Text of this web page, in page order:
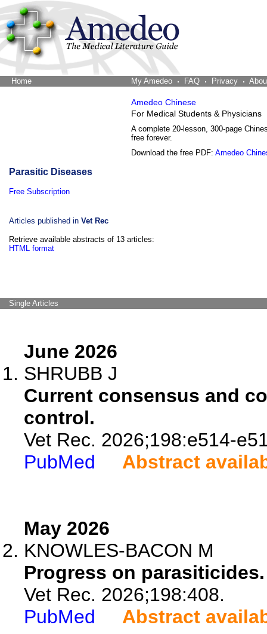
Home My Amedeo FAQ Privacy
Amedeo Chinese
For Medical Students & Physicians
A complete 20-lesson, 300-page
free forever.
Download the free PDF: Amedeo
Parasitic Diseases
Free Subscription
Articles published in Vet Rec
Retrieve available abstracts of 13 articles:
HTML format
Single Articles
June 2026
SHRUBB J
Current consensus and
control.
Vet Rec. 2026;198:e514-
PubMed
Abstract
May 2026
KNOWLES-BACON M
Progress on parasiticides.
Vet Rec. 2026;198:408.
PubMed
Abstract